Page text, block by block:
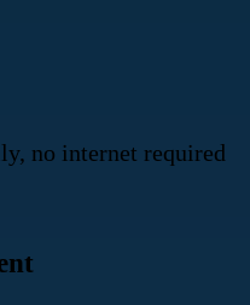
no internet required